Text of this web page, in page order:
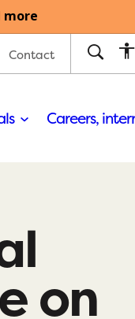
more
Contact
Careers,
on